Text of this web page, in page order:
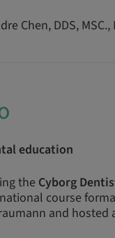
Chen, DDS, MSC.,
education
the Cyborg
course
and hosted